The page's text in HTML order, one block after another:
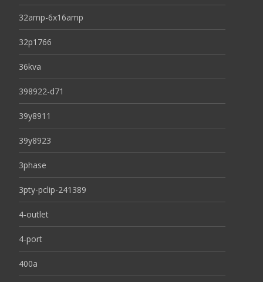
32amp-6x16amp
32p1766
36kva
398922-d71
39y8911
39y8923
3phase
3pty-pclip-241389
4-outlet
4-port
400a